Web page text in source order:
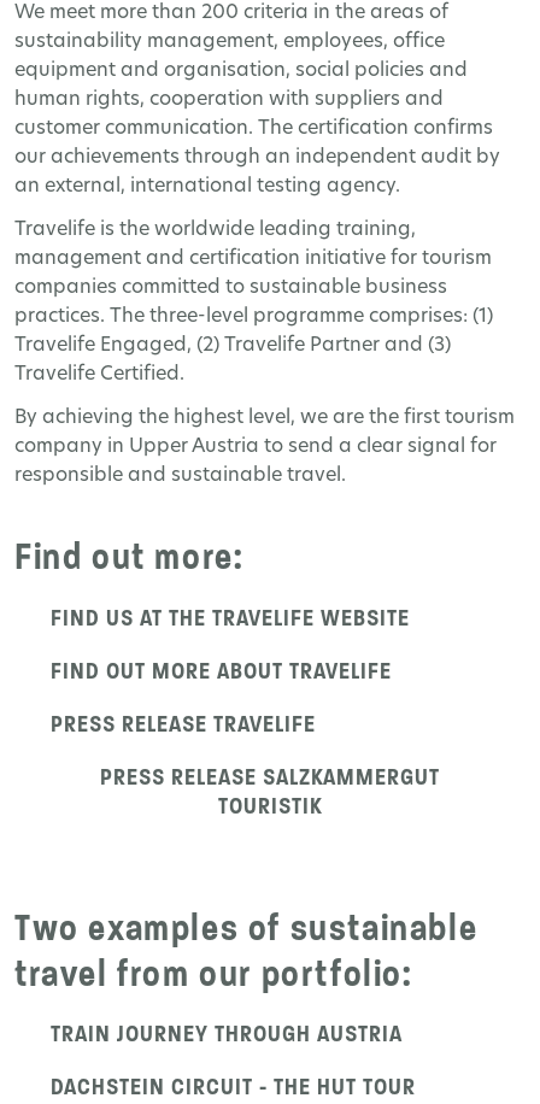
We meet more than 200 criteria in the areas of
sustainability management, employees, office
equipment and organisation, social policies and
human rights, cooperation with suppliers and
customer communication. The certification confirms
our achievements through an independent audit by
an external, international testing agency.
Travelife is the worldwide leading training,
management and certification initiative for tourism
companies committed to sustainable business
practices. The three-level programme comprises: (1)
Travelife Engaged, (2) Travelife Partner and (3)
Travelife Certified.
By achieving the highest level, we are the first tourism
company in Upper Austria to send a clear signal for
responsible and sustainable travel.
Find out more:
FIND US AT THE TRAVELIFE WEBSITE
FIND OUT MORE ABOUT TRAVELIFE
PRESS RELEASE TRAVELIFE
PRESS RELEASE SALZKAMMERGUT
TOURISTIK
Two examples of sustainable
travel from our portfolio:
TRAIN JOURNEY THROUGH AUSTRIA
DACHSTEIN CIRCUIT - THE HUT TOUR